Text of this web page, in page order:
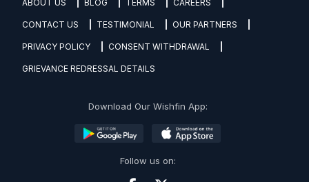
ABOUT US BLOG TERMS CAREERS
CONTACT US TESTIMONIAL OUR PARTNERS
PRIVACY POLICY CONSENT WITHDRAWAL
GRIEVANCE REDRESSAL DETAILS
Download Our Wishfin App:
Follow us on: